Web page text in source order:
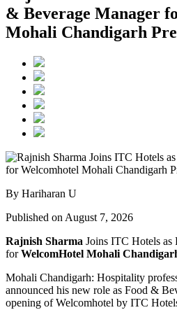
& Beverage Manager
Mohali Chandigarh
By Hariharan U
Published on August 7, 2026
Rajnish Sharma Joins ITC Hotels as
forWelcomHotel Mohali
Mohali Chandigarh: Hospitality
announced his new role as Food &
opening of Welcomhotel by ITC